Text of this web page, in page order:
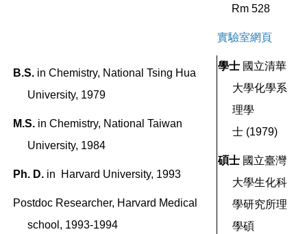
Rm 528
實驗室網頁
B.S. in Chemistry, National Tsing Hua
University, 1979
M.S. in Chemistry, National Taiwan
University, 1984
Ph. D. in Harvard University, 1993
Postdoc Researcher, Harvard Medical
school, 1993-1994
學士 國立清華
大學化學系
理學
士 (1979)
碩士 國立臺灣
大學生化科
學研究所理
學碩